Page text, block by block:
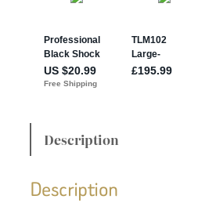
Description
Description